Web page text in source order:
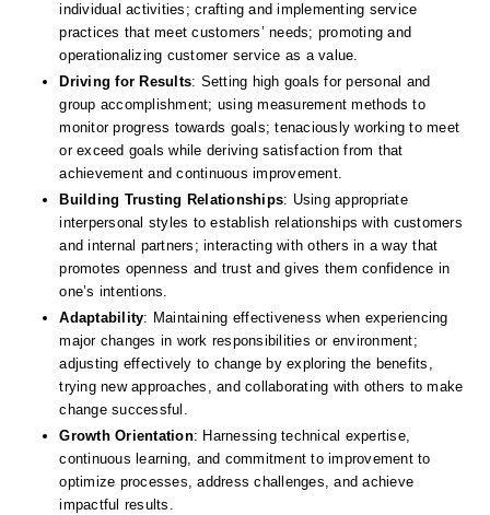
individual activities; crafting and implementing service
practices that meet customers’ needs; promoting and
operationalizing customer service as a value.
Driving for Results: Setting high goals for personal and
group accomplishment; using measurement methods to
monitor progress towards goals; tenaciously working to meet
or exceed goals while deriving satisfaction from that
achievement and continuous improvement.
Building Trusting Relationships: Using appropriate
interpersonal styles to establish relationships with customers
and internal partners; interacting with others in a way that
promotes openness and trust and gives them confidence in
one’s intentions.
Adaptability: Maintaining effectiveness when experiencing
major changes in work responsibilities or environment;
adjusting effectively to change by exploring the benefits,
trying new approaches, and collaborating with others to make
change successful.
Growth Orientation: Harnessing technical expertise,
continuous learning, and commitment to improvement to
optimize processes, address challenges, and achieve
impactful results.